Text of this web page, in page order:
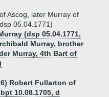
Ascog, later Murray of
05.04.1771)
(dsp 05.04.1771,
Murray, brother
Murray, 4th Bart of
Robert Fullarton of
10.08.1705, d